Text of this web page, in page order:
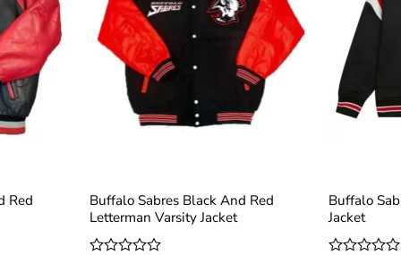
Red
Buffalo Sabres Black And Red
Letterman Varsity Jacket
Buffalo
Jacket